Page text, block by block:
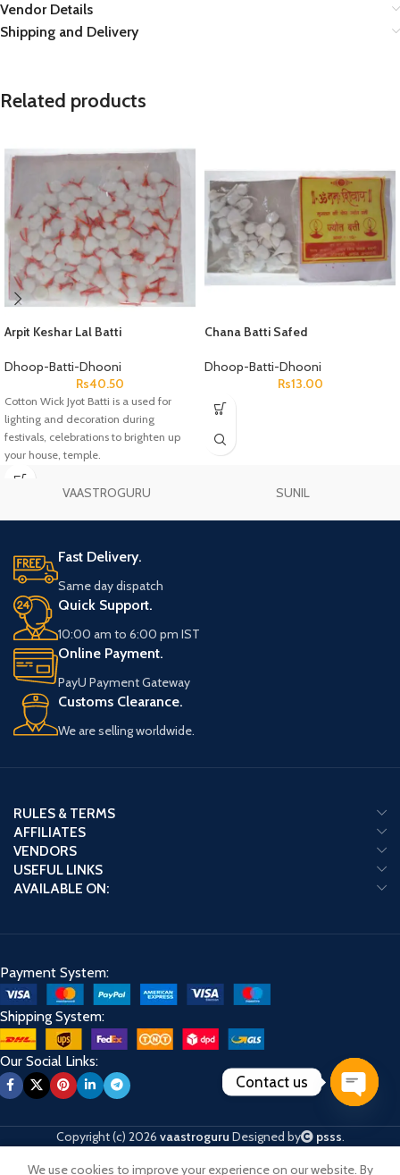
Vendor Details
Shipping and Delivery
Related products
Arpit Keshar Lal Batti
Dhoop-Batti-Dhooni
Rs40.50
Cotton Wick Jyot Batti is a used for
lighting and decoration during
festivals, celebrations to brighten up
your house, temple.
Chana Batti Safed
Dhoop-Batti-Dhooni
Rs13.00
VAASTROGURU SUNIL
Fast Delivery.
Same day dispatch
Quick Support.
10:00 am to 6:00 pm IST
Online Payment.
PayU Payment Gateway
Customs Clearance.
We are selling worldwide.
RULES & TERMS
AFFILIATES
VENDORS
USEFUL LINKS
AVAILABLE ON:
Payment System:
Shipping System:
Our Social Links:
Copyright (c) 2026 vaastroguru Designed by psss.
We use cookies to improve your experience on our website. By
Contact us